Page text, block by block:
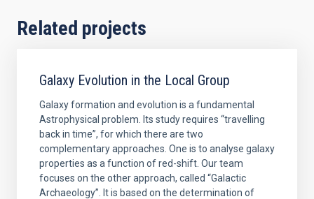
Related projects
Galaxy Evolution in the Local Group
Galaxy formation and evolution is a fundamental
Astrophysical problem. Its study requires “travelling
back in time”, for which there are two
complementary approaches. One is to analyse galaxy
properties as a function of red-shift. Our team
focuses on the other approach, called “Galactic
Archaeology”. It is based on the determination of